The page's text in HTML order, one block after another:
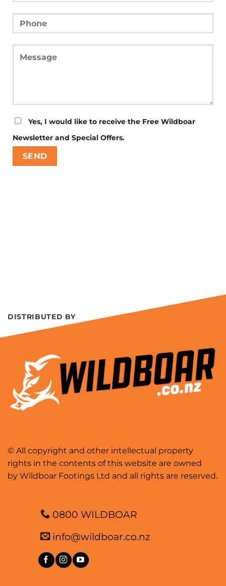
Yes, I would like to receive the Free Wildboar
Newsletter and Special Offers.
DISTRIBUTED BY
© All copyright and other intellectual property
rights in the contents of this website are owned
by Wildboar Footings Ltd and all rights are reserved.
0800 WILDBOAR
info@wildboar.co.nz